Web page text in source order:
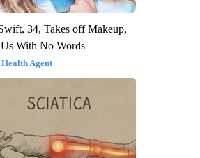
34, Takes off Makeup,
With No Words
Agent